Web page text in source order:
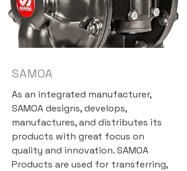
SAMOA
As an integrated manufacturer,
SAMOA designs, develops,
manufactures, and distributes its
products with great focus on
quality and innovation. SAMOA
Products are used for transferring,